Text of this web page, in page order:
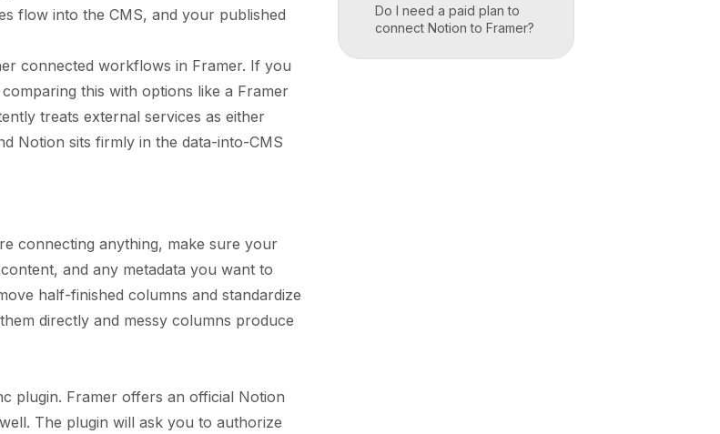
flow into the CMS, and your published
connected workflows in Framer. If you
this with options like a Framer
treats external services as either
Notion sits firmly in the data-into-CMS
connecting anything, make sure your
and any metadata you want to
half-finished columns and standardize
directly and messy columns produce
plugin. Framer offers an official Notion
The plugin will ask you to authorize
Do I need a paid plan to
connect Notion to Framer?